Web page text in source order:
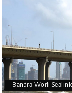
Bandra Worli Sealink